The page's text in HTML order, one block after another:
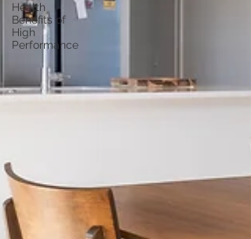
Health
Benefits of
High
Performance